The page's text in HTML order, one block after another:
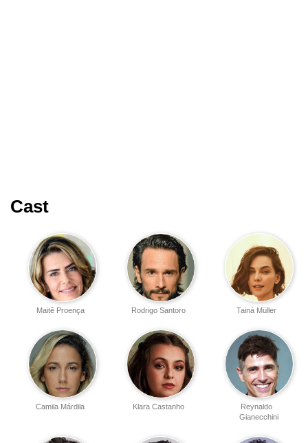
Cast
Tainá Müller
Rodrigo Santoro
Maitê Proença
Reynaldo
Gianecchini
Klara Castanho
Camila Márdila